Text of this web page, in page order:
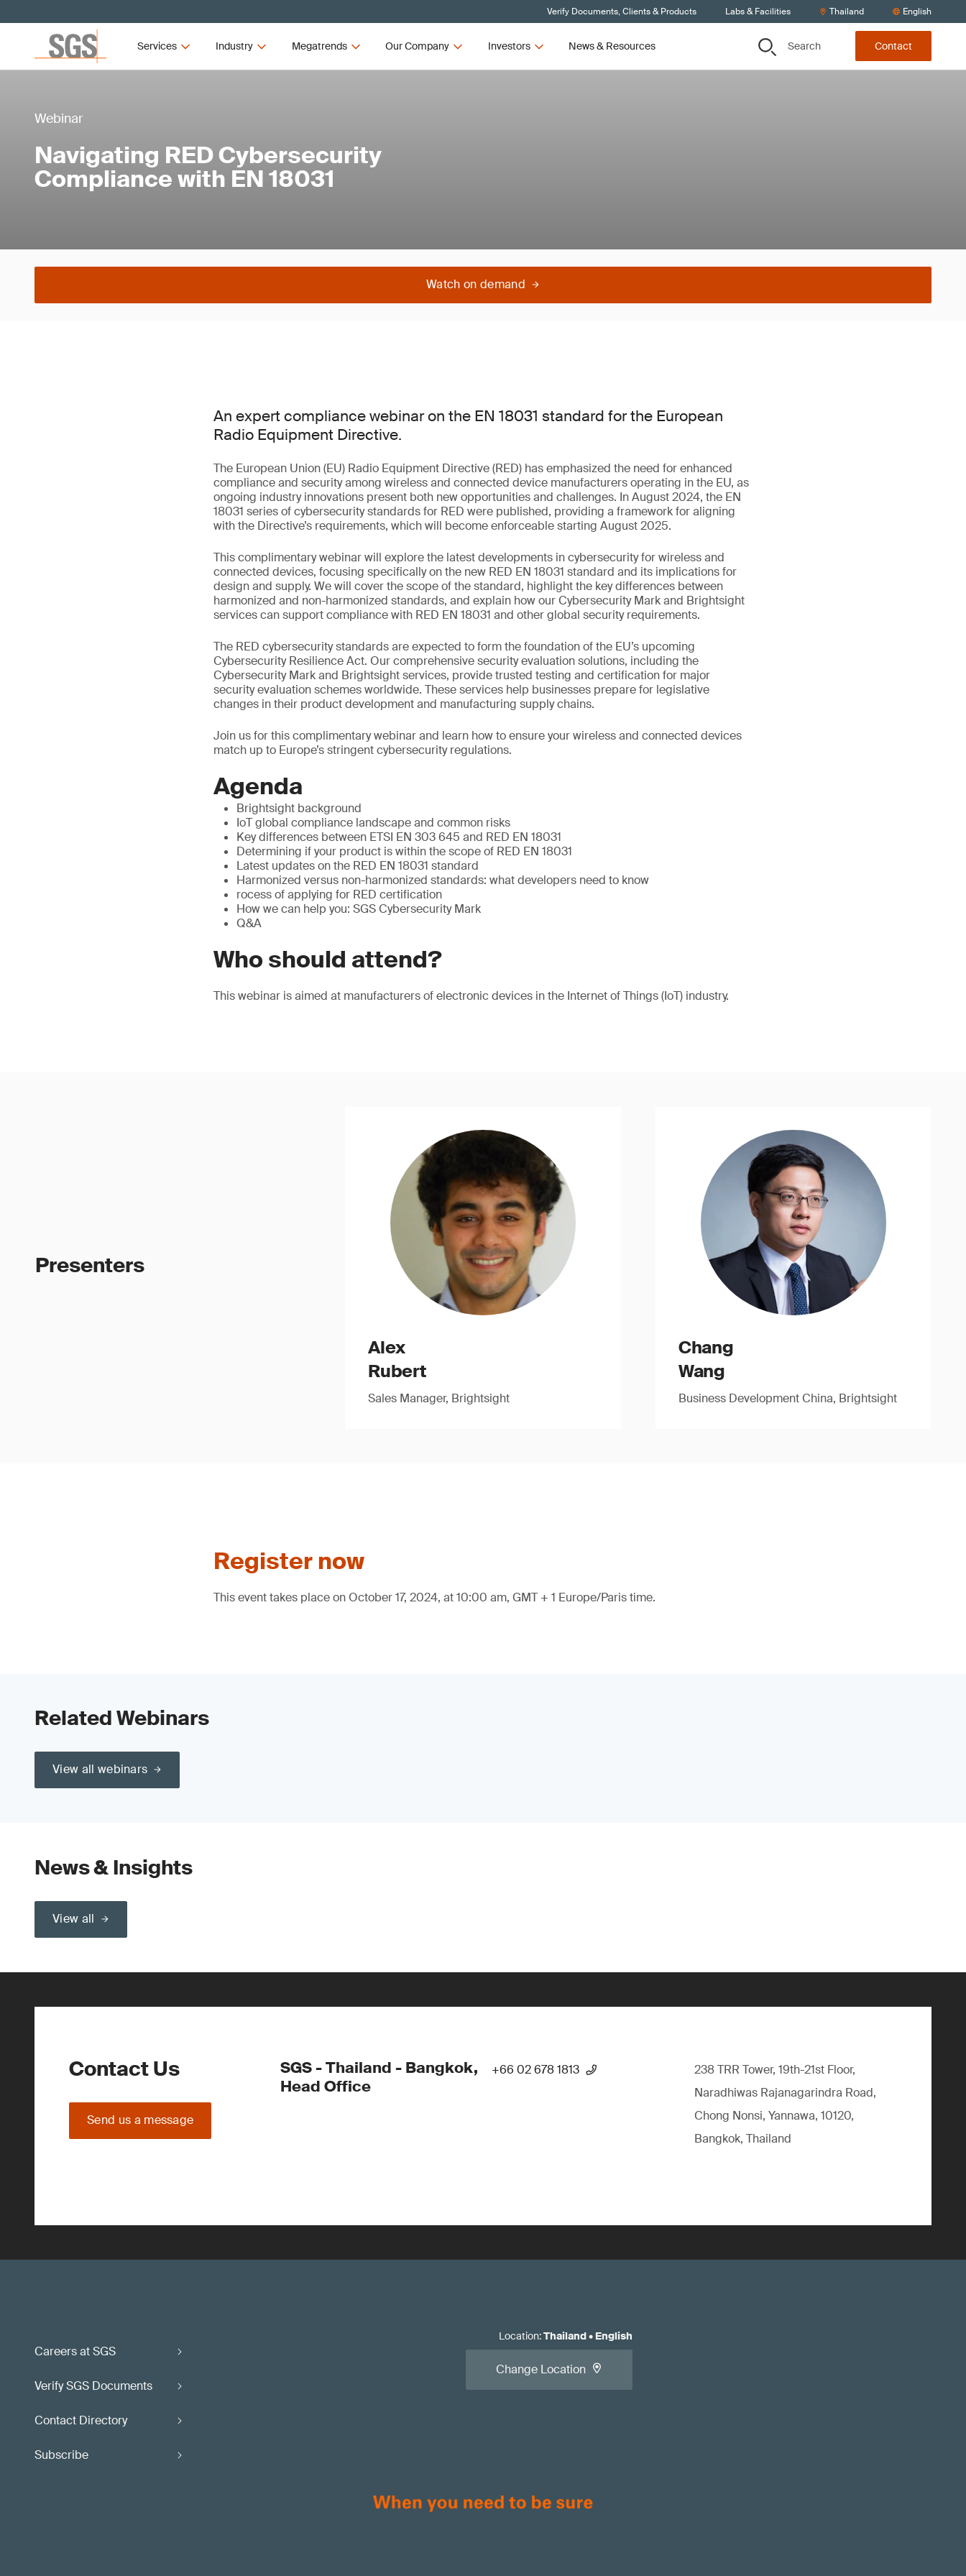
Verify Documents, Clients & Products Labs & Facilities Thailand English
Services Industry Megatrends Our Company Investors News & Resources Search Contact
Webinar
Navigating RED Cybersecurity
Compliance with EN 18031
Watch on demand
An expert compliance webinar on the EN 18031 standard for the European
Radio Equipment Directive.
The European Union (EU) Radio Equipment Directive (RED) has emphasized the need for enhanced
compliance and security among wireless and connected device manufacturers operating in the EU, as
ongoing industry innovations present both new opportunities and challenges. In August 2024, the EN
18031 series of cybersecurity standards for RED were published, providing a framework for aligning
with the Directive’s requirements, which will become enforceable starting August 2025.
This complimentary webinar will explore the latest developments in cybersecurity for wireless and
connected devices, focusing specifically on the new RED EN 18031 standard and its implications for
design and supply. We will cover the scope of the standard, highlight the key differences between
harmonized and non-harmonized standards, and explain how our Cybersecurity Mark and Brightsight
services can support compliance with RED EN 18031 and other global security requirements.
The RED cybersecurity standards are expected to form the foundation of the EU’s upcoming
Cybersecurity Resilience Act. Our comprehensive security evaluation solutions, including the
Cybersecurity Mark and Brightsight services, provide trusted testing and certification for major
security evaluation schemes worldwide. These services help businesses prepare for legislative
changes in their product development and manufacturing supply chains.
Join us for this complimentary webinar and learn how to ensure your wireless and connected devices
match up to Europe’s stringent cybersecurity regulations.
Agenda
Brightsight background
IoT global compliance landscape and common risks
Key differences between ETSI EN 303 645 and RED EN 18031
Determining if your product is within the scope of RED EN 18031
Latest updates on the RED EN 18031 standard
Harmonized versus non-harmonized standards: what developers need to know
rocess of applying for RED certification
How we can help you: SGS Cybersecurity Mark
Q&A
Who should attend?
This webinar is aimed at manufacturers of electronic devices in the Internet of Things (IoT) industry.
Presenters
Alex
Rubert
Sales Manager, Brightsight
Chang
Wang
Business Development China, Brightsight
Register now
This event takes place on October 17, 2024, at 10:00 am, GMT + 1 Europe/Paris time.
Related Webinars
View all webinars
News & Insights
View all
Contact Us
Send us a message
SGS - Thailand - Bangkok,
Head Office
+66 02 678 1813
238 TRR Tower, 19th-21st Floor,
Naradhiwas Rajanagarindra Road,
Chong Nonsi, Yannawa, 10120,
Bangkok, Thailand
Careers at SGS
Verify SGS Documents
Contact Directory
Subscribe
Location:Thailand• English
Change Location